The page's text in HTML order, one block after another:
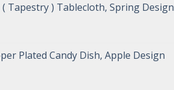
Tapestry ) Tablecloth, Spring Design
Plated Candy Dish, Apple Design